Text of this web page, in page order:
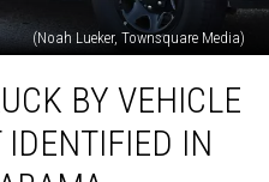
(Noah Lueker, Townsquare Media)
BY VEHICLE
IN